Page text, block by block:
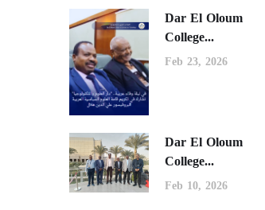
Dar El Oloum
College...
Feb 23, 2026
Dar El Oloum
College...
Feb 10, 2026